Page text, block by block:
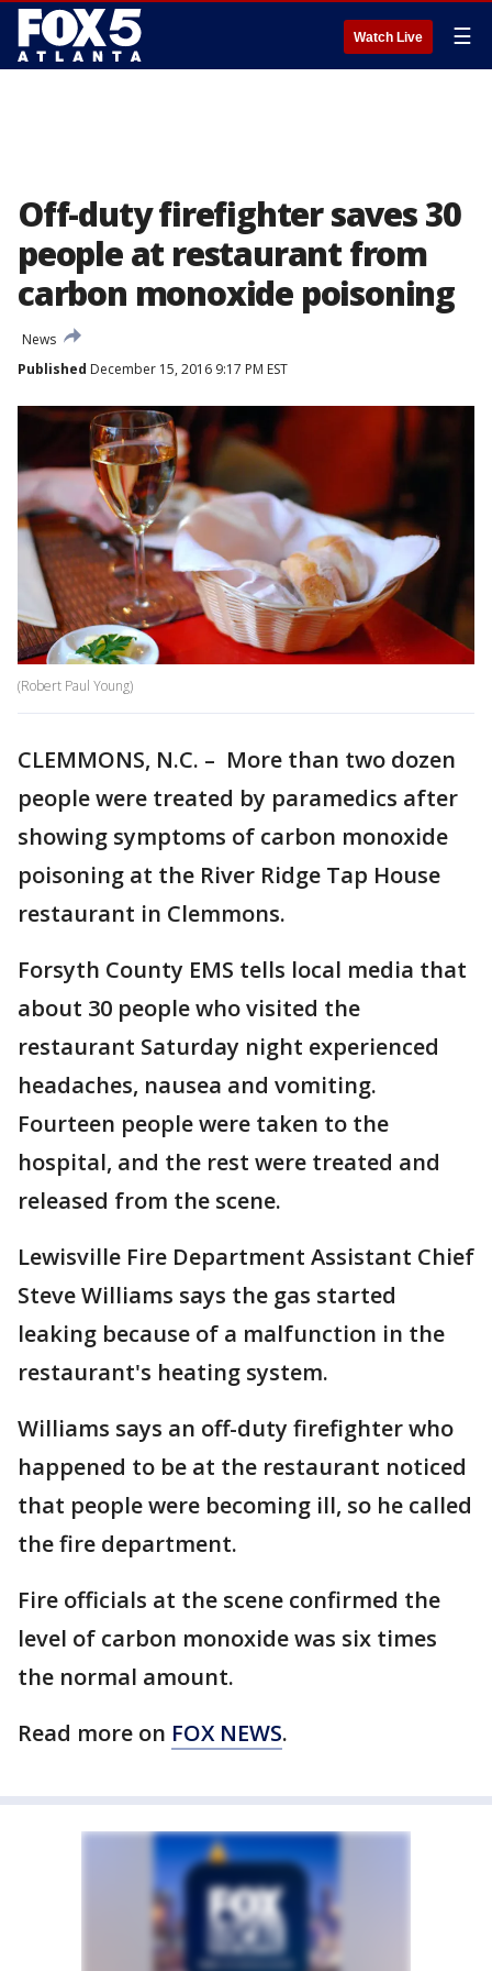
Watch Live ☰
Off-duty firefighter saves 30
people at restaurant from
carbon monoxide poisoning
News
Published December 15, 2016 9:17 PM EST
(Robert Paul Young)
CLEMMONS, N.C. – More than two dozen
people were treated by paramedics after
showing symptoms of carbon monoxide
poisoning at the River Ridge Tap House
restaurant in Clemmons.
Forsyth County EMS tells local media that
about 30 people who visited the
restaurant Saturday night experienced
headaches, nausea and vomiting.
Fourteen people were taken to the
hospital, and the rest were treated and
released from the scene.
Lewisville Fire Department Assistant Chief
Steve Williams says the gas started
leaking because of a malfunction in the
restaurant's heating system.
Williams says an off-duty firefighter who
happened to be at the restaurant noticed
that people were becoming ill, so he called
the fire department.
Fire officials at the scene confirmed the
level of carbon monoxide was six times
the normal amount.
Read more on FOX NEWS.